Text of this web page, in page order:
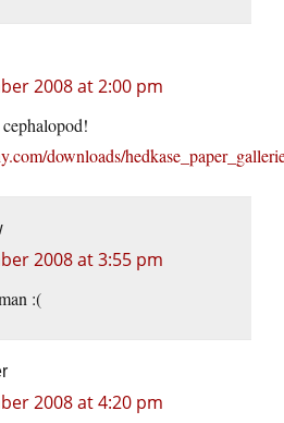
2008 at 2:00 pm
downloads/
2008 at 3:55 pm
:(
2008 at 4:20 pm